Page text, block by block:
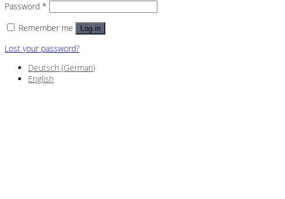
Password *
Remember me
Log in
Lost your password?
Deutsch (German)
English